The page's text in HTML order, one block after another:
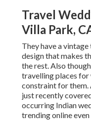
Travel
Villa Park,
They have a
design that makes
the rest. Also
travelling places for
constraint for them.
just recently
occurring Indian
trending online